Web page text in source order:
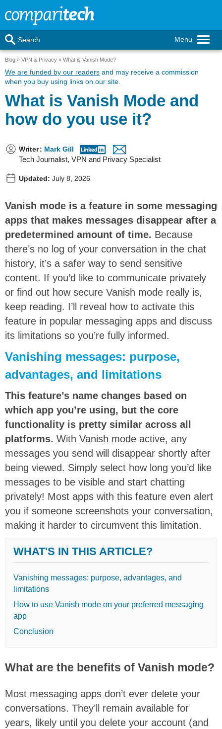
Menu
Search
Blog VPN & Privacy What is Vanish Mode?
We are funded by our readers and may receive a commission
when you buy using links on our site.
What is Vanish Mode and
how do you use it?
Writer: Mark Gill
Tech Journalist, VPN and Privacy Specialist
Updated: July 8, 2026
Vanish mode is a feature in some messaging
apps that makes messages disappear after a
predetermined amount of time. Because
there’s no log of your conversation in the chat
history, it’s a safer way to send sensitive
content. If you’d like to communicate privately
or find out how secure Vanish mode really is,
keep reading. I’ll reveal how to activate this
feature in popular messaging apps and discuss
its limitations so you’re fully informed.
Vanishing messages: purpose,
advantages, and limitations
This feature’s name changes based on
which app you’re using, but the core
functionality is pretty similar across all
platforms. With Vanish mode active, any
messages you send will disappear shortly after
being viewed. Simply select how long you’d like
messages to be visible and start chatting
privately! Most apps with this feature even alert
you if someone screenshots your conversation,
making it harder to circumvent this limitation.
WHAT'S IN THIS ARTICLE?
Vanishing messages: purpose, advantages, and
limitations
How to use Vanish mode on your preferred messaging
app
Conclusion
What are the benefits of Vanish mode?
Most messaging apps don’t ever delete your
conversations. They’ll remain available for
years, likely until you delete your account (and